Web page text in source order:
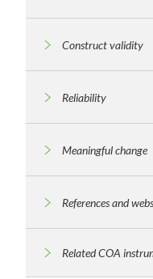
Construct validity
Reliability
Meaningful change
References and
Related COA